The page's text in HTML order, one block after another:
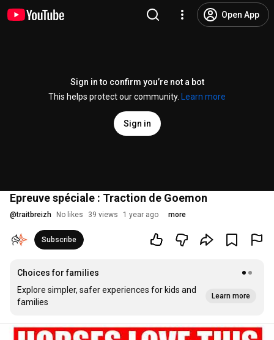
Open App
Sign in to confirm you’re not a bot
This helps protect our community.
Learn more
Sign in
Epreuve spéciale : Traction de Goemon
@traitbreizh No likes 39 views 1 year ago more
Subscribe
Choices for families
Explore simpler, safer experiences for kids and
families
Learn more